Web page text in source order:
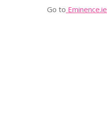
Go to Eminence.ie